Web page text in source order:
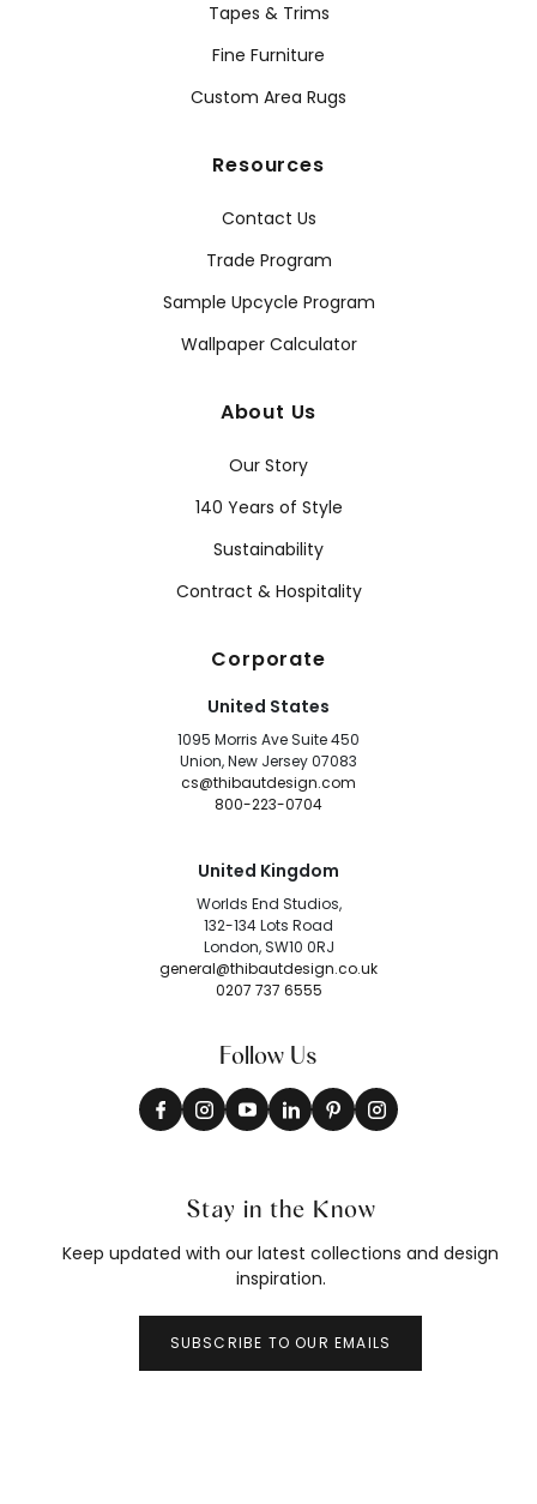
Tapes & Trims
Fine Furniture
Custom Area Rugs
Resources
Contact Us
Trade Program
Sample Upcycle Program
Wallpaper Calculator
About Us
Our Story
140 Years of Style
Sustainability
Contract & Hospitality
Corporate
United States
1095 Morris Ave Suite 450
Union, New Jersey 07083
cs@thibautdesign.com
800-223-0704
United Kingdom
Worlds End Studios,
132-134 Lots Road
London, SW10 0RJ
general@thibautdesign.co.uk
0207 737 6555
Follow Us
Stay in the Know
Keep updated with our latest collections and design
inspiration.
SUBSCRIBE TO OUR EMAILS